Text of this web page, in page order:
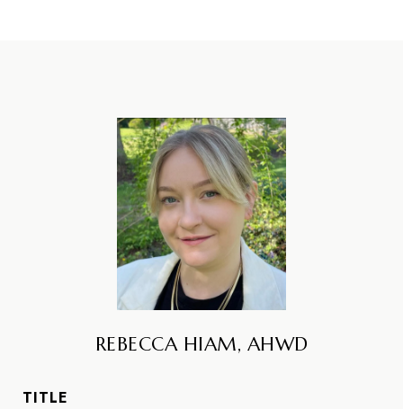
REBECCA HIAM, AHWD
TITLE